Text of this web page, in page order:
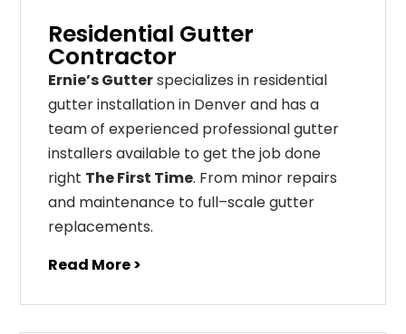
Residential Gutter
Contractor
Ernie’s Gutterspecializes in residential
gutter installation in Denver and has a
team of experienced professional gutter
installers available to get the job done
right The First Time. From minor repairs
and maintenance to full–scalegutter
replacements.
Read More >